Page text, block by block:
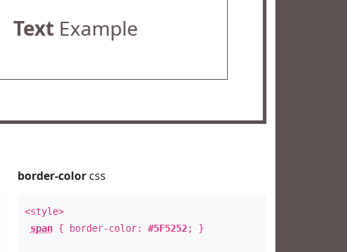
TextExample
border-colorcss
<style>
span{ border-color: #5F5252; }